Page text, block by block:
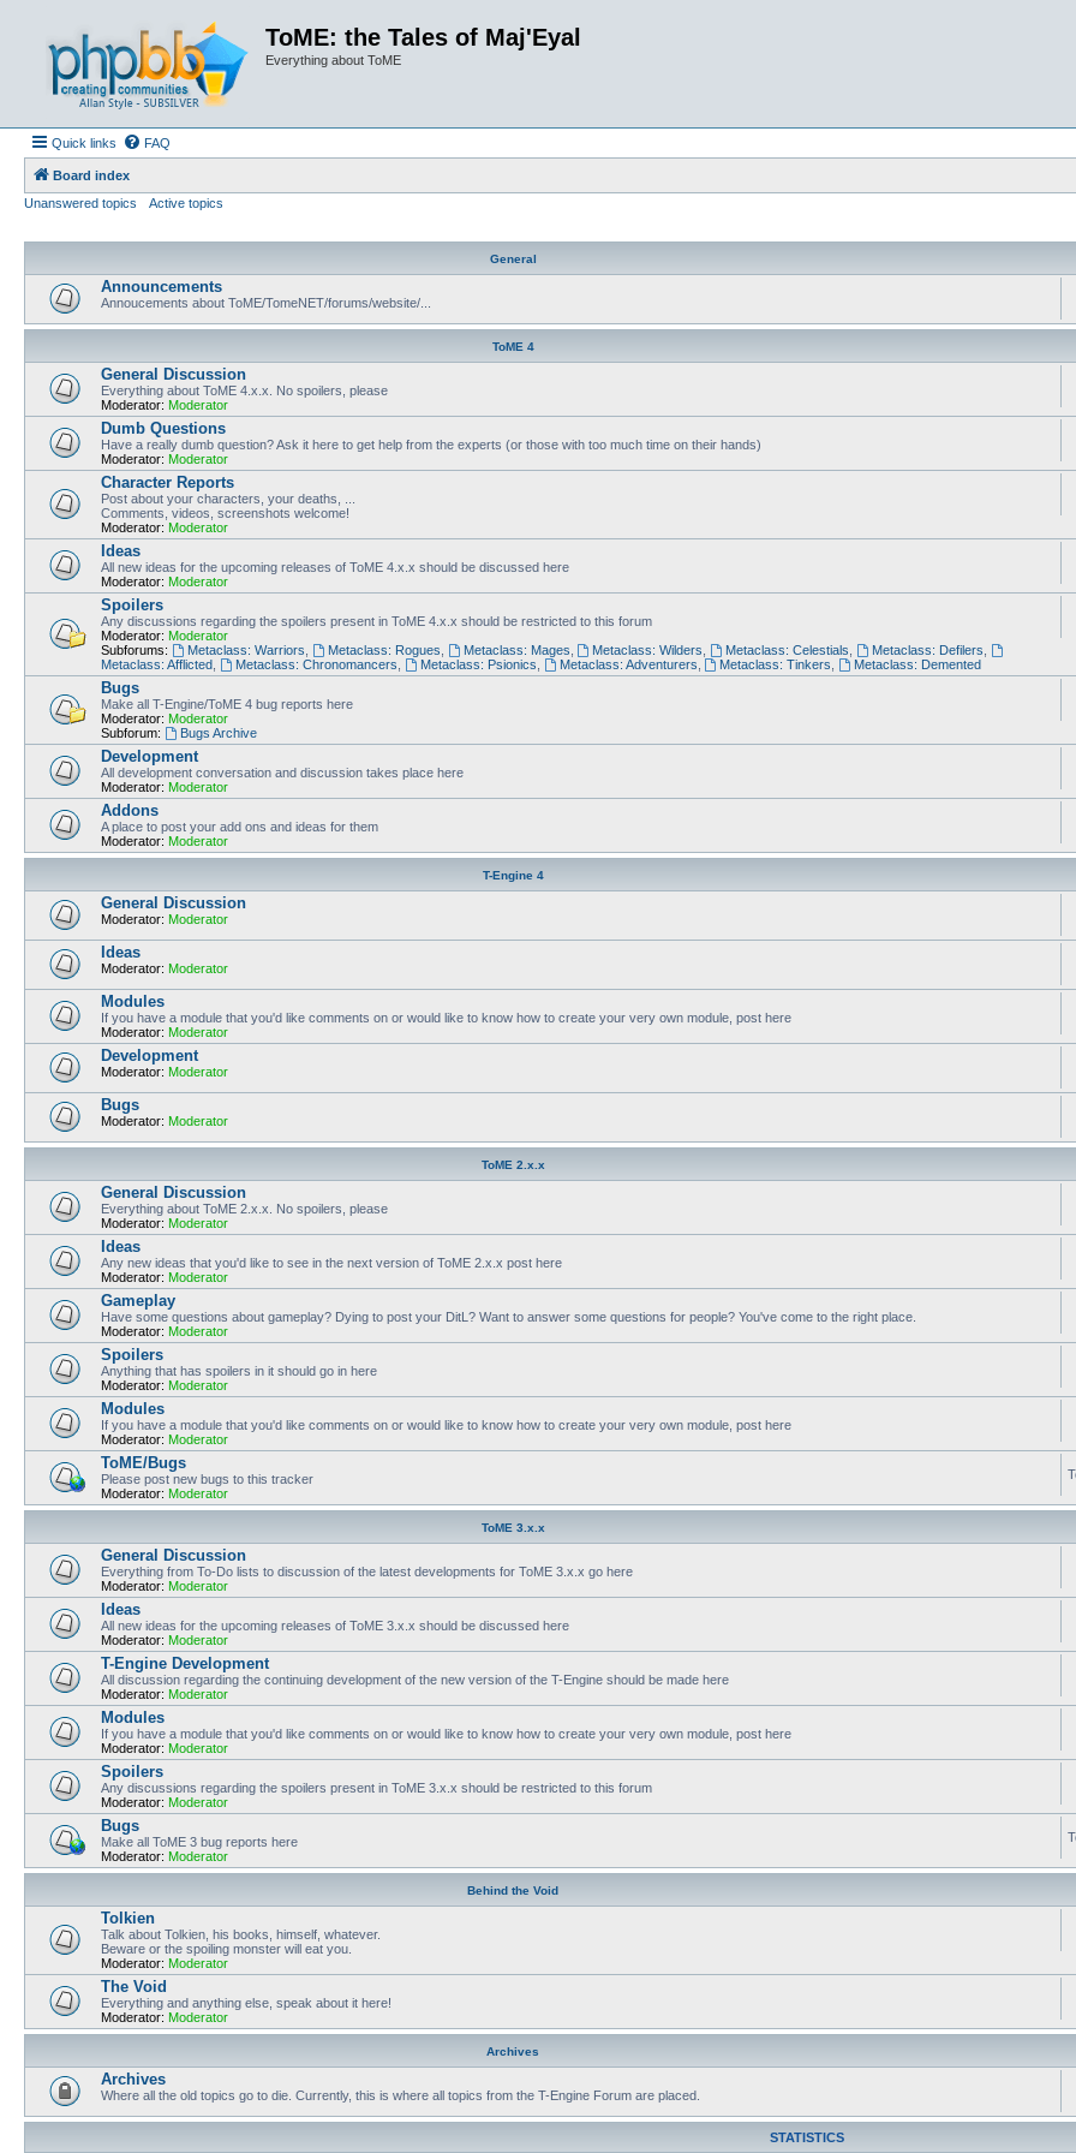
ToME: the Tales of Maj'Eyal
Everything about ToME
Quick links FAQ
Board index
Unanswered topics
Active topics
General
Announcements
Annoucements about ToME/TomeNET/forums/website/...
ToME 4
General Discussion
Everything about ToME 4.x.x. No spoilers, please
Moderator: Moderator
Dumb Questions
Have a really dumb question? Ask it here to get help from the experts (or those with too much time on their hands)
Moderator: Moderator
Character Reports
Post about your characters, your deaths, ...
Comments, videos, screenshots welcome!
Moderator: Moderator
Ideas
All new ideas for the upcoming releases of ToME 4.x.x should be discussed here
Moderator: Moderator
Spoilers
Any discussions regarding the spoilers present in ToME 4.x.x should be restricted to this forum
Moderator: Moderator
Subforums:
Metaclass: Warriors Metaclass: Rogues Metaclass: Mages Metaclass: Wilders Metaclass: Celestials Metaclass: Defilers
Metaclass: Afflicted
Metaclass: Chronomancers Metaclass: Psionics Metaclass: Adventurers Metaclass: Tinkers Metaclass: Demented
Bugs
Make all T-Engine/ToME 4 bug reports here
Moderator: Moderator
Subforum:
Bugs Archive
Development
All development conversation and discussion takes place here
Moderator: Moderator
Addons
A place to post your add ons and ideas for them
Moderator: Moderator
T-Engine 4
General Discussion
Moderator: Moderator
Ideas
Moderator: Moderator
Modules
If you have a module that you'd like comments on or would like to know how to create your very own module, post here
Moderator: Moderator
Development
Moderator: Moderator
Bugs
Moderator: Moderator
ToME 2.x.x
General Discussion
Everything about ToME 2.x.x. No spoilers, please
Moderator: Moderator
Ideas
Any new ideas that you'd like to see in the next version of ToME 2.x.x post here
Moderator: Moderator
Gameplay
Have some questions about gameplay? Dying to post your DitL? Want to answer some questions for people? You've come to the right place.
Moderator: Moderator
Spoilers
Anything that has spoilers in it should go in here
Moderator: Moderator
Modules
If you have a module that you'd like comments on or would like to know how to create your very own module, post here
Moderator: Moderator
ToME/Bugs
Please post new bugs to this tracker
Moderator: Moderator
ToME 3.x.x
General Discussion
Everything from To-Do lists to discussion of the latest developments for ToME 3.x.x go here
Moderator: Moderator
Ideas
All new ideas for the upcoming releases of ToME 3.x.x should be discussed here
Moderator: Moderator
T-Engine Development
All discussion regarding the continuing development of the new version of the T-Engine should be made here
Moderator: Moderator
Modules
If you have a module that you'd like comments on or would like to know how to create your very own module, post here
Moderator: Moderator
Spoilers
Any discussions regarding the spoilers present in ToME 3.x.x should be restricted to this forum
Moderator: Moderator
Bugs
Make all ToME 3 bug reports here
Moderator: Moderator
Behind the Void
Tolkien
Talk about Tolkien, his books, himself, whatever.
Beware or the spoiling monster will eat you.
Moderator: Moderator
The Void
Everything and anything else, speak about it here!
Moderator: Moderator
Archives
Archives
Where all the old topics go to die. Currently, this is where all topics from the T-Engine Forum are placed.
STATISTICS